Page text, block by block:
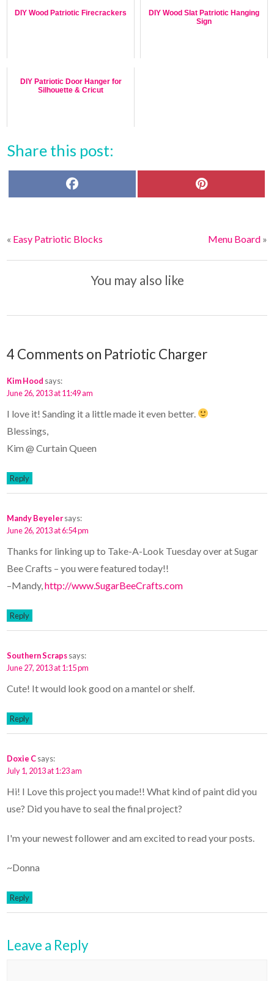
DIY Wood Patriotic Firecrackers
DIY Wood Slat Patriotic Hanging
Sign
DIY Patriotic Door Hanger for
Silhouette & Cricut
Share this post:
o
e
t
« Easy Patriotic Blocks Menu Board»
You may also like
4 Comments on Patriotic Charger
Kim Hood says:
June 26, 2013 at 11:49 am
I love it! Sanding it a little made it even better.
Blessings,
Kim @ Curtain Queen
Reply
Mandy Beyelersays:
June 26, 2013 at 6:54 pm
Thanks for linking up to Take-A-Look Tuesday over at Sugar
Bee Crafts – you were featured today!!
–Mandy,http://www.SugarBeeCrafts.com
Reply
Southern Scrapssays:
June 27, 2013 at 1:15 pm
Cute! It would look good on a mantel or shelf.
Reply
Doxie Csays:
July 1, 2013 at 1:23 am
Hi! I Love this project you made!! What kind of paint did you
use? Did you have to seal the final project?
I'm your newest follower and am excited to read your posts.
~Donna
Reply
Leave a Reply